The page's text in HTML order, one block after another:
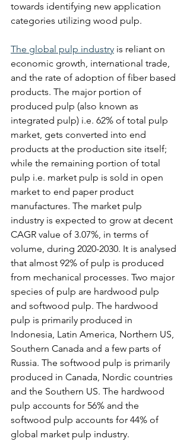
towards identifying new application
categories utilizing wood pulp.
The global pulp industry is reliant on
economic growth, international trade,
and the rate of adoption of fiber based
products. The major portion of
produced pulp (also known as
integrated pulp) i.e. 62% of total pulp
market, gets converted into end
products at the production site itself;
while the remaining portion of total
pulp i.e. market pulp is sold in open
market to end paper product
manufactures. The market pulp
industry is expected to grow at decent
CAGR value of 3.07%, in terms of
volume, during 2020-2030. It is analysed
that almost 92% of pulp is produced
from mechanical processes. Two major
species of pulp are hardwood pulp
and softwood pulp. The hardwood
pulp is primarily produced in
Indonesia, Latin America, Northern US,
Southern Canada and a few parts of
Russia. The softwood pulp is primarily
produced in Canada, Nordic countries
and the Southern US. The hardwood
pulp accounts for 56% and the
softwood pulp accounts for 44% of
global market pulp industry.